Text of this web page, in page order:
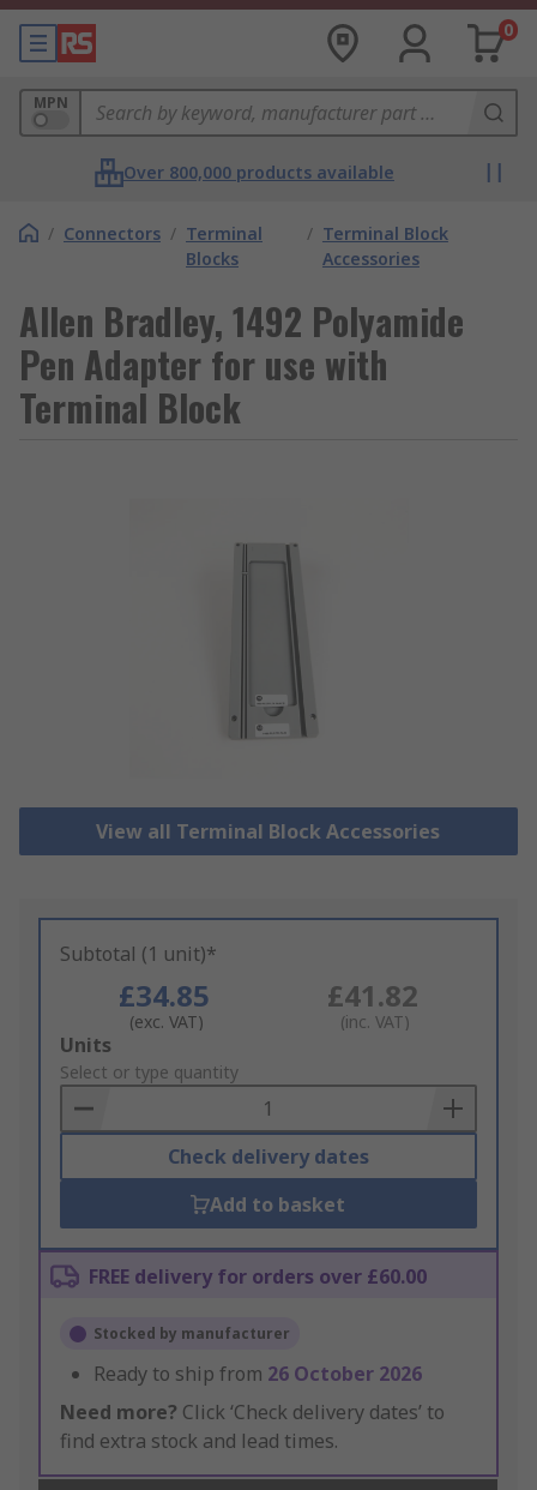
0
MPN
Over 800,000 products available
/ Connectors / Terminal
Blocks
/ Terminal Block
Accessories
Allen Bradley, 1492 Polyamide
Pen Adapter for use with
Terminal Block
View all Terminal Block Accessories
Subtotal (1 unit)*
£34.85
(exc. VAT)
£41.82
(inc. VAT)
Add
to
Basket
Units
Select or type quantity
Check delivery dates
Add to basket
FREE delivery for orders over £60.00
Stocked by manufacturer
Ready to ship from 26 October 2026
Need more? Click ‘Check delivery dates’ to
find extra stock and lead times.